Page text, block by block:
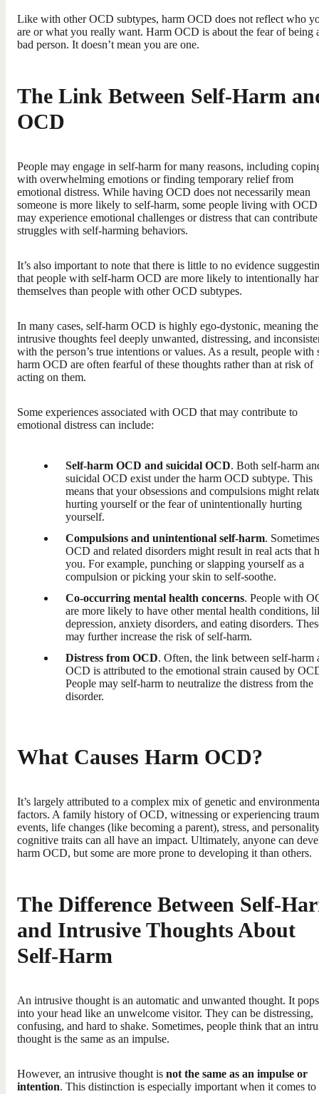
Like with other OCD subtypes, harm OCD does not reflect who
are or what you really want. Harm OCD is about the fear of being
bad person. It doesn’t mean you are one.
The Link Between Self-Harm
OCD
People may engage in self-harm for many reasons, including
with overwhelming emotions or finding temporary relief from
emotional distress. While having OCD does not necessarily mean
someone is more likely to self-harm, some people living with OCD
may experience emotional challenges or distress that can
struggles with self-harming behaviors.
It’s also important to note that there is little to no evidence
that people with self-harm OCD are more likely to intentionally
themselves than people with other OCD subtypes.
In many cases, self-harm OCD is highly ego-dystonic, meaning the
intrusive thoughts feel deeply unwanted, distressing, and
with the person’s true intentions or values. As a result, people with
harm OCD are often fearful of these thoughts rather than at risk of
acting on them.
Some experiences associated with OCD that may contribute to
emotional distress can include:
Self-harm OCD and suicidal OCD. Both self-harm
suicidal OCD exist under the harm OCD subtype. This
means that your obsessions and compulsions might
hurting yourself or the fear of unintentionally hurting
yourself.
Compulsions and unintentional self-harm.
OCD and related disorders might result in real acts that
you. For example, punching or slapping yourself as a
compulsion or picking your skin to self-soothe.
Co-occurring mental health concerns. People with
are more likely to have other mental health conditions,
depression, anxiety disorders, and eating disorders.
may further increase the risk of self-harm.
Distress from OCD. Often, the link between self-harm
OCD is attributed to the emotional strain caused by
People may self-harm to neutralize the distress from the
disorder.
What Causes Harm OCD?
It’s largely attributed to a complex mix of genetic and
factors. A family history of OCD, witnessing or experiencing
events, life changes (like becoming a parent), stress, and
cognitive traits can all have an impact. Ultimately, anyone can
harm OCD, but some are more prone to developing it than others.
The Difference Between Self-
and Intrusive Thoughts About
Self-Harm
An intrusive thought is an automatic and unwanted thought. It pops
into your head like an unwelcome visitor. They can be distressing,
confusing, and hard to shake. Sometimes, people think that an
thought is the same as an impulse.
However, an intrusive thought is not the same as an impulse or
intention. This distinction is especially important when it comes to